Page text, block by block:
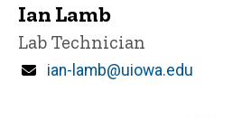
Ian Lamb
Title/Position
Lab Technician
Email
ian-lamb@uiowa.edu